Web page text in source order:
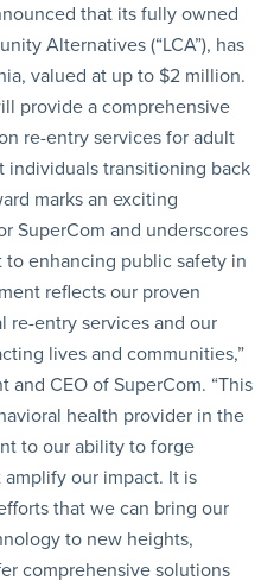
that its fully owned
Alternatives (“LCA”), has
valued at up to $2 million.
provide a comprehensive
re-entry services for adult
individuals transitioning back
marks an exciting
SuperCom and underscores
enhancing public safety in
reflects our proven
re-entry services and our
lives and communities,”
and CEO of SuperCom. “This
health provider in the
to our ability to forge
our impact. It is
that we can bring our
to new heights,
comprehensive solutions